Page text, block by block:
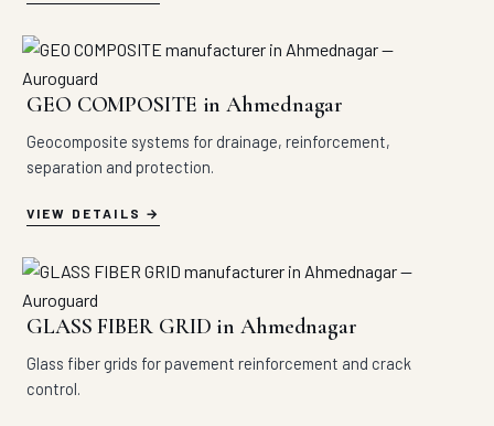
GEO COMPOSITE in Ahmednagar
Geocomposite systems for drainage, reinforcement,
separation and protection.
VIEW DETAILS
GLASS FIBER GRID in Ahmednagar
Glass fiber grids for pavement reinforcement and crack
control.